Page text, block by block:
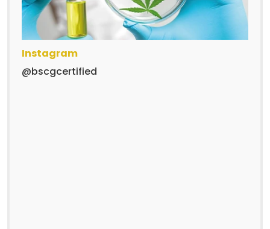
Instagram
@bscgcertified